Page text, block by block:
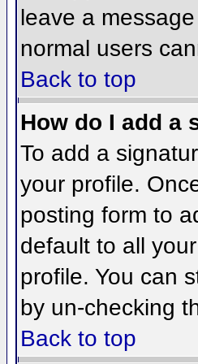
leave a
normal users
Back to top
How do I add a
To add a
your profile.
posting form to
default to all
profile. You can
by un-checking
Back to top